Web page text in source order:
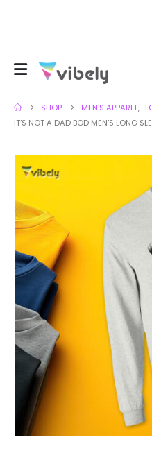
SHOP MEN'S APPAREL,
IT’S NOT A DAD BOD MEN’S LONG